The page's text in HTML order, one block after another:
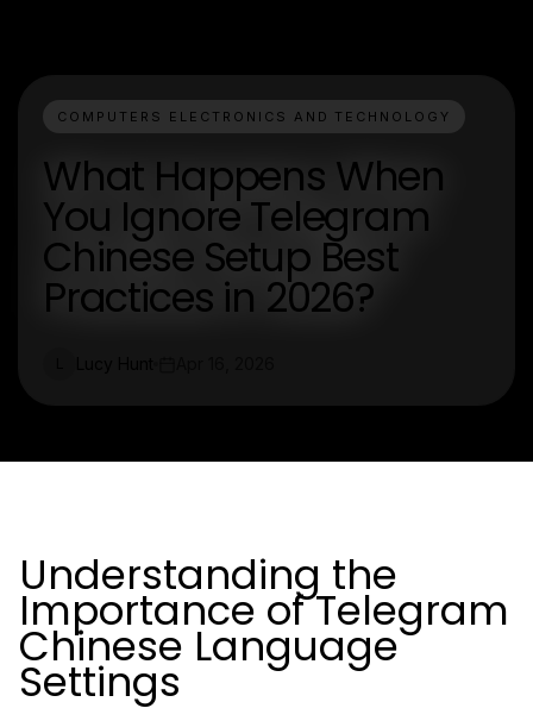
COMPUTERS ELECTRONICS AND TECHNOLOGY
What Happens When
You Ignore Telegram
Chinese Setup Best
Practices in 2026?
Understanding the
Importance of Telegram
Chinese Language
Settings